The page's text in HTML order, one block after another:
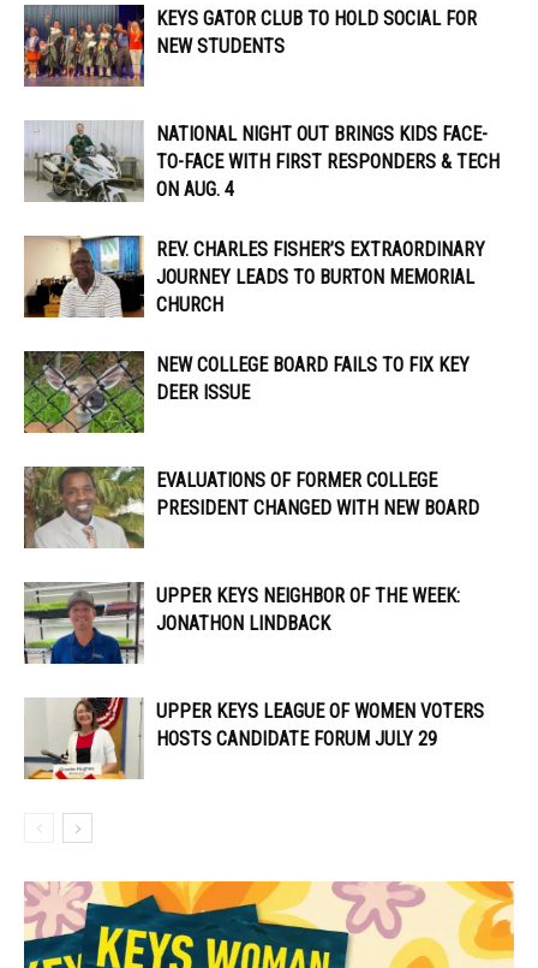
KEYS GATOR CLUB TO HOLD SOCIAL FOR
NEW STUDENTS
NATIONAL NIGHT OUT BRINGS KIDS FACE-
TO-FACE WITH FIRST RESPONDERS & TECH
ON AUG. 4
REV. CHARLES FISHER’S EXTRAORDINARY
JOURNEY LEADS TO BURTON MEMORIAL
CHURCH
NEW COLLEGE BOARD FAILS TO FIX KEY
DEER ISSUE
EVALUATIONS OF FORMER COLLEGE
PRESIDENT CHANGED WITH NEW BOARD
UPPER KEYS NEIGHBOR OF THE WEEK:
JONATHON LINDBACK
UPPER KEYS LEAGUE OF WOMEN VOTERS
HOSTS CANDIDATE FORUM JULY 29